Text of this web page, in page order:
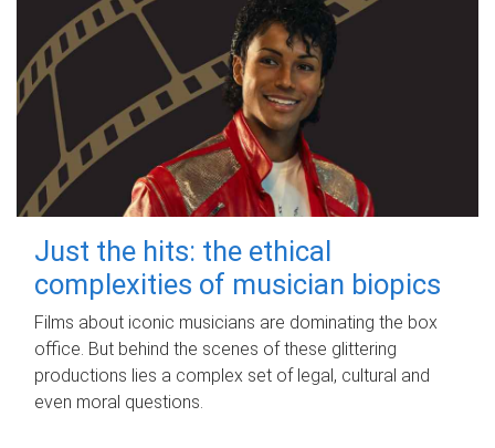
Just the hits: the ethical
complexities of musician biopics
Films about iconic musicians are dominating the box
office. But behind the scenes of these glittering
productions lies a complex set of legal, cultural and
even moral questions.